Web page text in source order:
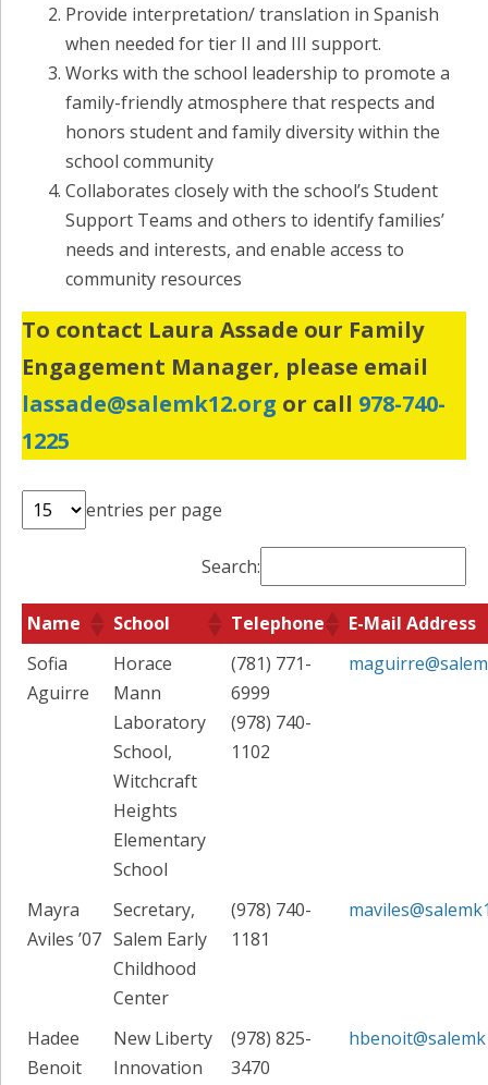
Provide interpretation/ translation in Spanish
when needed for tier II and III support.
Works with the school leadership to promote a
family-friendly atmosphere that respects and
honors student and family diversity within the
school community
Collaborates closely with the school’s Student
Support Teams and others to identify families’
needs and interests, and enable access to
community resources
To contact Laura Assade our Family
Engagement Manager, please email
lassade@salemk12.org or call 978-740-
1225
entries per page
Search:
Name School Telephone
E-Mail Address
Sofia
Aguirre
Horace
Mann
Laboratory
School,
Witchcraft
Heights
Elementary
School
(781) 771-
6999
(978) 740-
1102
Mayra
Aviles ’07
Secretary,
Salem Early
Childhood
Center
(978) 740-
1181
Hadee
Benoit
New Liberty
Innovation
(978) 825-
3470